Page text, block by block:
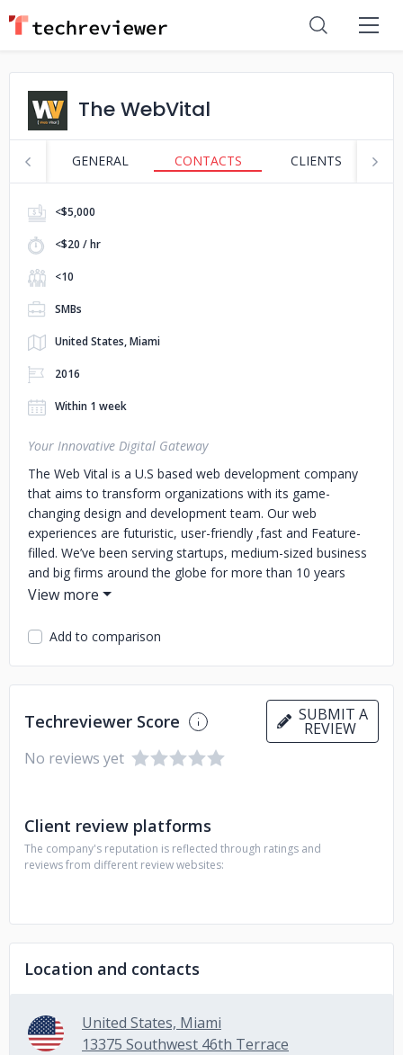
The WebVital
GENERAL CONTACTS CLIENTS
<$5,000
<$20 / hr
<10
SMBs
United States, Miami
2016
Within 1 week
Your Innovative Digital Gateway
The Web Vital is a U.S based web development company
that aims to transform organizations with its game-
changing design and development team. Our web
experiences are futuristic, user-friendly ,fast and Feature-
filled. We’ve been serving startups, medium-sized business
and big firms around the globe for more than 10 years
now.
Add to comparison
Techreviewer Score SUBMIT A
REVIEW
No reviews yet
Client review platforms
The company's reputation is reflected through ratings and
reviews from different review websites:
Location and contacts
United States, Miami
13375 Southwest 46th Terrace